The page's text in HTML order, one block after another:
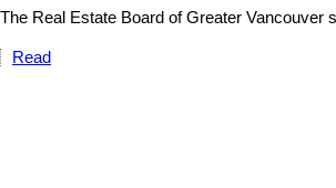
The Real Estate Board of Greater Vancouver
Read